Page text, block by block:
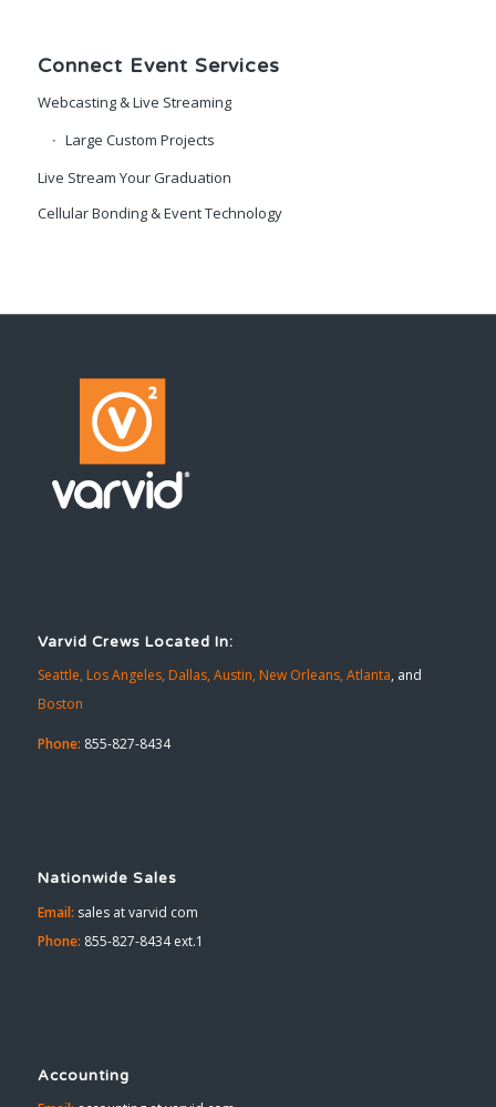
Connect Event Services
Webcasting & Live Streaming
Large Custom Projects
Live Stream Your Graduation
Cellular Bonding & Event Technology
Varvid Crews Located In:
Seattle, Los Angeles, Dallas, Austin, New Orleans, Atlanta, and
Boston
Phone: 855-827-8434
Nationwide Sales
Email: sales at varvid com
Phone: 855-827-8434 ext.1
Accounting